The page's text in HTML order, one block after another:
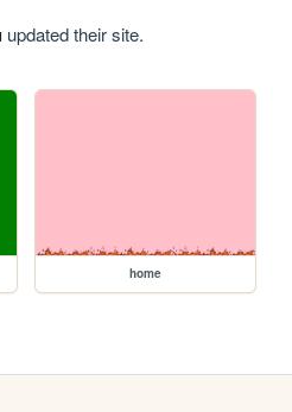
updated their site.
home